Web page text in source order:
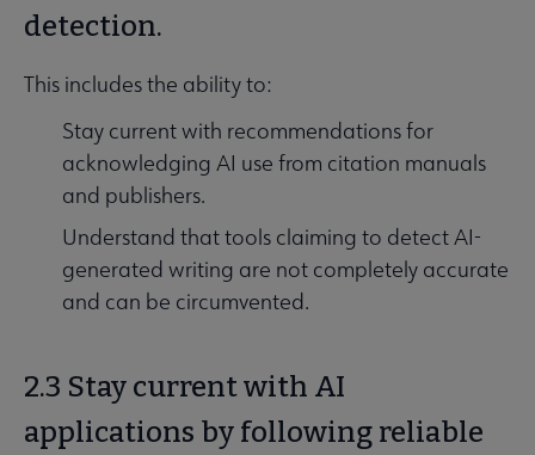
detection.
This includes the ability to:
Stay current with recommendations for
acknowledging AI use from citation manuals
and publishers.
Understand that tools claiming to detect AI-
generated writing are not completely accurate
and can be circumvented.
2.3 Stay current with AI
applications by following reliable